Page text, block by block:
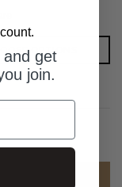
OPTIONS
get
join.